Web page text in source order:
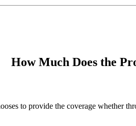
How Much Does the
to provide the coverage whether